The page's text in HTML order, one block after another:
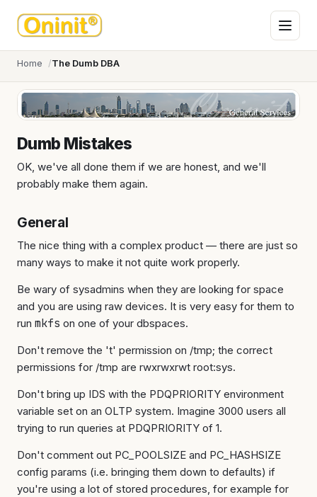
Home The Dumb DBA
Dumb Mistakes
OK, we've all done them if we are honest, and we'll
probably make them again.
General
The nice thing with a complex product — there are just so
many ways to make it not quite work properly.
Be wary of sysadmins when they are looking for space
and you are using raw devices. It is very easy for them to
run mkfs on one of your dbspaces.
Don't remove the 't' permission on /tmp; the correct
permissions for /tmp are rwxrwxrwt root:sys.
Don't bring up IDS with the PDQPRIORITY environment
variable set on an OLTP system. Imagine 3000 users all
trying to run queries at PDQPRIORITY of 1.
Don't comment out PC_POOLSIZE and PC_HASHSIZE
config params (i.e. bringing them down to defaults) if
you're using a lot of stored procedures, for example for